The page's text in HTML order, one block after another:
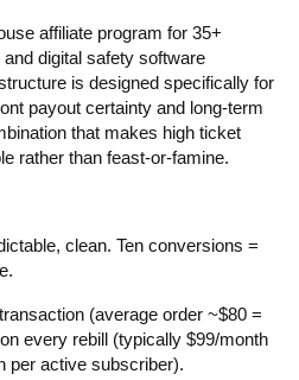
affiliate program for 35+
digital safety software
is designed specifically for
payout certainty and long-term
that makes high ticket
rather than feast-or-famine.
clean. Ten conversions =
(average order ~$80 =
every rebill (typically $99/month
per active subscriber).